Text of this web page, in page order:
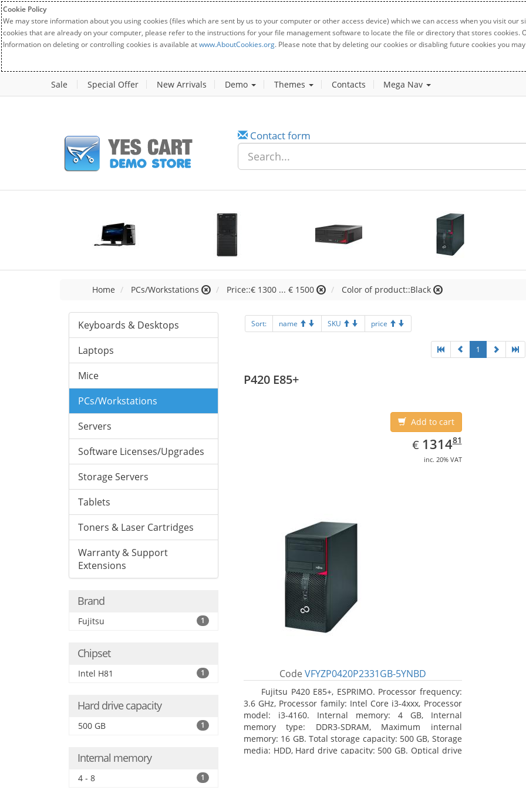
Cookie Policy
We may store information about you using cookies (files which are sent by us to your computer or other access device) which we can access when you visit
cookies that are already on your computer, please refer to the instructions for your file management software to locate the file or directory that stores cookies.
Information on deleting or controlling cookies is available atwww.AboutCookies.org. Please note that by deleting our cookies or disabling future cookies you
Sale Special Offer New Arrivals Demo Themes Contacts Mega Nav
Contact form
Home PCs/Workstations Price::€ 1300 ... € 1500 Color of product::Black
Keyboards & Desktops
Laptops
Mice
PCs/Workstations
Servers
Software Licenses/Upgrades
Storage Servers
Tablets
Toners & Laser Cartridges
Warranty & Support
Extensions
Brand
Fujitsu 1
Chipset
Intel H81 1
Hard drive capacity
500 GB 1
Internal memory
4 - 8 1
Sort: name SKU price
1
P420 E85+
Add to cart
€ EUR
1314.81
131481
inc. 20% VAT
Code VFYZP0420P2331GB-5YNBD
Fujitsu P420 E85+, ESPRIMO. Processor frequency:
3.6 GHz, Processor family: Intel Core i3-4xxx, Processor
model: i3-4160. Internal memory: 4 GB, Internal
memory type: DDR3-SDRAM, Maximum internal
memory: 16 GB. Total storage capacity: 500 GB, Storage
media: HDD, Hard drive capacity: 500 GB. Optical drive